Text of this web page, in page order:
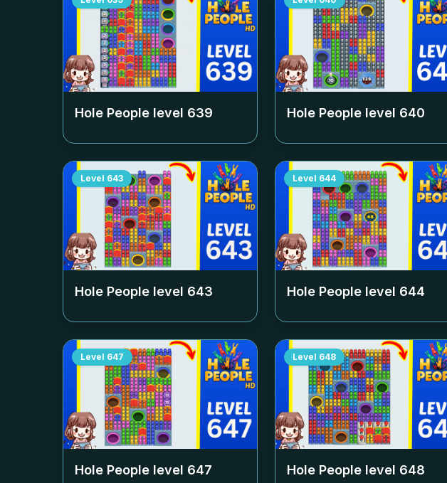
Hole People level 639 Hole People level 640
Level 643
Hole People level 643
Level 644
Hole People level 644
Level 647
Hole People level 647
Level 648
Hole People level 648